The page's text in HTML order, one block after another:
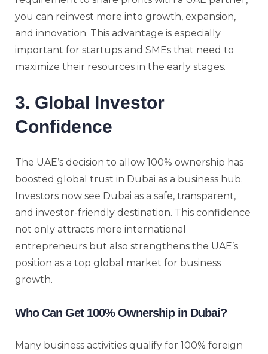
you can reinvest more into growth, expansion,
and innovation. This advantage is especially
important for startups and SMEs that need to
maximize their resources in the early stages.
3. Global Investor
Confidence
The UAE’s decision to allow 100% ownership has
boosted global trust in Dubai as a business hub.
Investors now see Dubai as a safe, transparent,
and investor-friendly destination. This confidence
not only attracts more international
entrepreneurs but also strengthens the UAE’s
position as a top global market for business
growth.
Who Can Get 100% Ownership in Dubai?
Many business activities qualify for 100% foreign